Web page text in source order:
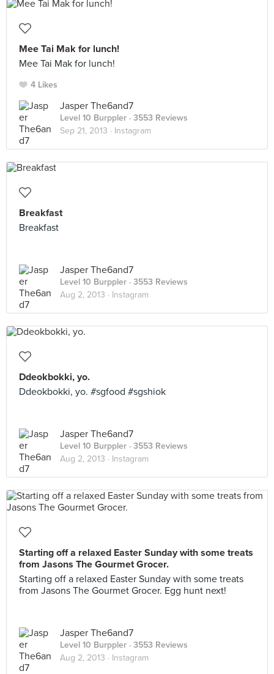
Mee Tai Mak for lunch!
Mee Tai Mak for lunch!
4 Likes
Jasper The6and7
Level 10 Burppler · 3553 Reviews
Sep 21, 2013 · Instagram
Breakfast
Breakfast
Jasper The6and7
Level 10 Burppler · 3553 Reviews
Aug 2, 2013 · Instagram
Ddeokbokki, yo.
Ddeokbokki, yo. #sgfood #sgshiok
Jasper The6and7
Level 10 Burppler · 3553 Reviews
Aug 2, 2013 · Instagram
Starting off a relaxed Easter Sunday with some treats
from Jasons The Gourmet Grocer.
Starting off a relaxed Easter Sunday with some treats
from Jasons The Gourmet Grocer. Egg hunt next!
Jasper The6and7
Level 10 Burppler · 3553 Reviews
Aug 2, 2013 · Instagram